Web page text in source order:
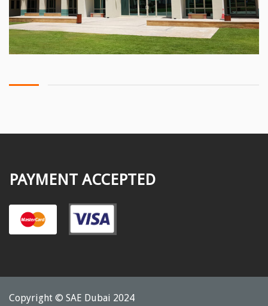
PAYMENT ACCEPTED
Copyright © SAE Dubai 2024